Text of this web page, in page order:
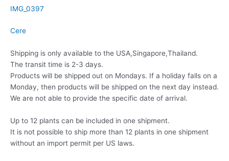
IMG_0397
Cere
Shipping is only available to the USA,Singapore,Thailand.
The transit time is 2-3 days.
Products will be shipped out on Mondays. If a holiday falls on a
Monday, then products will be shipped on the next day instead.
We are not able to provide the specific date of arrival.
Up to 12 plants can be included in one shipment.
It is not possible to ship more than 12 plants in one shipment
without an import permit per US laws.